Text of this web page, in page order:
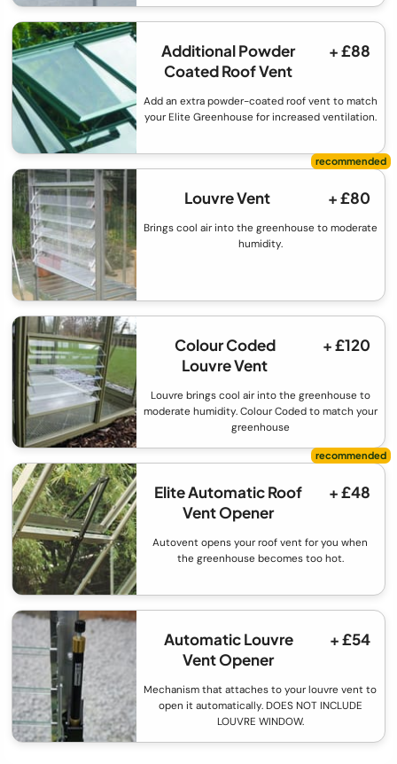
Additional Powder
Coated Roof Vent
+ £88
Add an extra powder-coated roof vent to match
your Elite Greenhouse for increased ventilation.
Louvre Vent + £80
Brings cool air into the greenhouse to moderate
humidity.
Colour Coded
Louvre Vent
+ £120
Louvre brings cool air into the greenhouse to
moderate humidity. Colour Coded to match your
greenhouse
Elite Automatic Roof
Vent Opener
+ £48
Autovent opens your roof vent for you when
the greenhouse becomes too hot.
Automatic Louvre
Vent Opener
+ £54
Mechanism that attaches to your louvre vent to
open it automatically. DOES NOT INCLUDE
LOUVRE WINDOW.